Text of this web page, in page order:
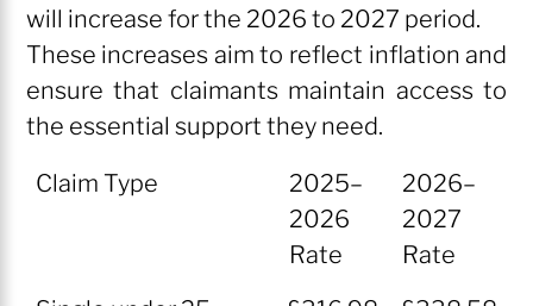
will increase for the 2026 to 2027 period.
These increases aim to reflect inflation and
ensure that claimants maintain access to
the essential support they need.
Claim Type
2025–
2026
Rate
2026–
2027
Rate